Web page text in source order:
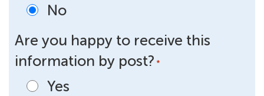
No
Are you happy to receive this
information by post? *
Yes